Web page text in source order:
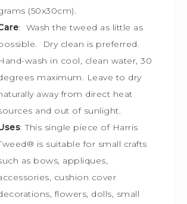
(50x30cm).
: Wash the tweed as little as
Dry clean is preferred.
wash in cool, clean water, 30
maximum. Leave to dry
away from direct heat
and out of sunlight.
: This single piece of Harris
® is suitable for small crafts
as bows, appliques,
cushion cover
flowers, dolls, small